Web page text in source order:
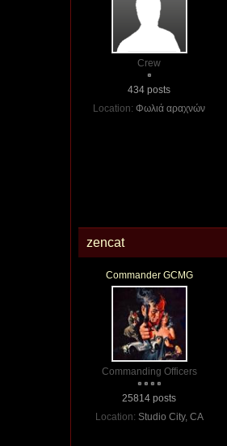
Crew
434 posts
Location: Φωλιά αραχνών
zencat
Commander GCMG
Commanding Officers
25814 posts
Location: Studio City, CA